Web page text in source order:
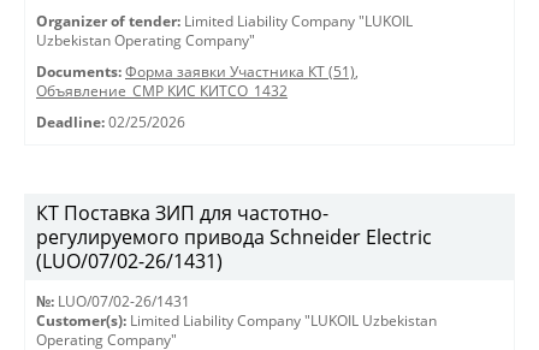
Organizer of tender: Limited Liability Company "LUKOIL
Uzbekistan Operating Company"
Documents: Форма заявки Участника КТ (51),
Объявление_СМР КИС КИТСО_1432
Deadline: 02/25/2026
КТ Поставка ЗИП для частотно-
регулируемого привода Schneider Electric
(LUO/07/02-26/1431)
№: LUO/07/02-26/1431
Customer(s): Limited Liability Company "LUKOIL Uzbekistan
Operating Company"